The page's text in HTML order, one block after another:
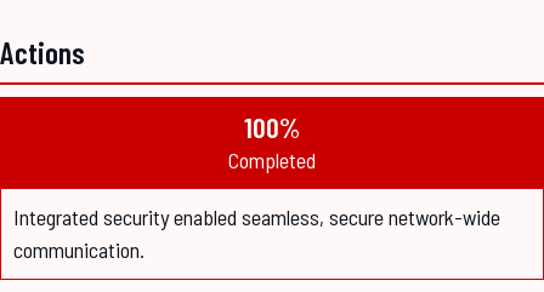
Actions
100%
Completed
Integrated security enabled seamless, secure network-wide
communication.